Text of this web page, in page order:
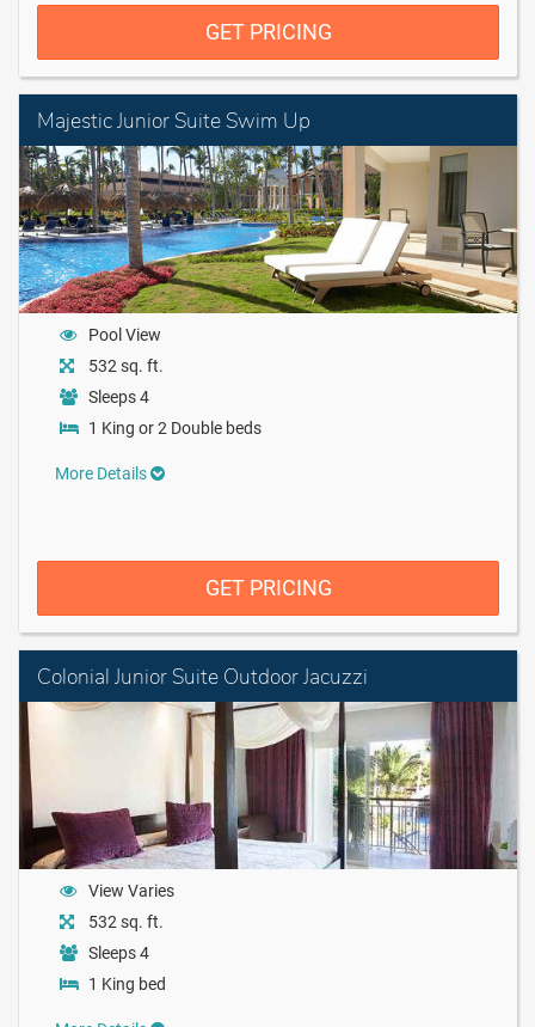
GET PRICING
Majestic Junior Suite Swim Up
Pool View
532 sq. ft.
Sleeps 4
1 King or 2 Double beds
More Details
GET PRICING
Colonial Junior Suite Outdoor Jacuzzi
View Varies
532 sq. ft.
Sleeps 4
1 King bed